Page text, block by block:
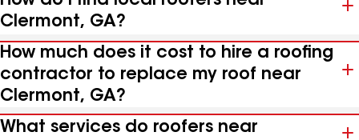
Clermont, GA?
How much does it cost to hire a roofing
contractor to replace my roof near
Clermont, GA?
What services do roofers near